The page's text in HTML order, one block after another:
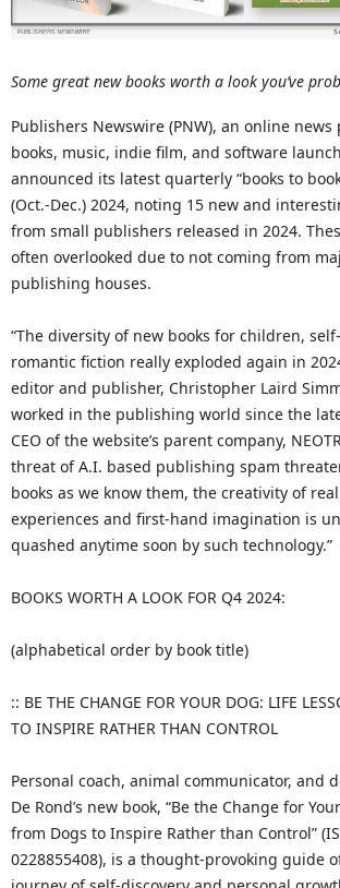
Some great new books worth a look you’ve
Publishers Newswire (PNW), an online
books, music, indie film, and software
announced its latest quarterly “books to
(Oct.-Dec.) 2024, noting 15 new and
from small publishers released in 2024.
often overlooked due to not coming from
publishing houses.
“The diversity of new books for children,
romantic fiction really exploded again in
editor and publisher, Christopher Laird
worked in the publishing world since the late
CEO of the website’s parent company,
threat of A.I. based publishing spam
books as we know them, the creativity of
experiences and first-hand imagination is
quashed anytime soon by such technology.”
BOOKS WORTH A LOOK FOR Q4 2024:
(alphabetical order by book title)
:: BE THE CHANGE FOR YOUR DOG: LIFE
TO INSPIRE RATHER THAN CONTROL
Personal coach, animal communicator, and
De Rond’s new book, “Be the Change for
from Dogs to Inspire Rather than Control”
0228855408), is a thought-provoking guide